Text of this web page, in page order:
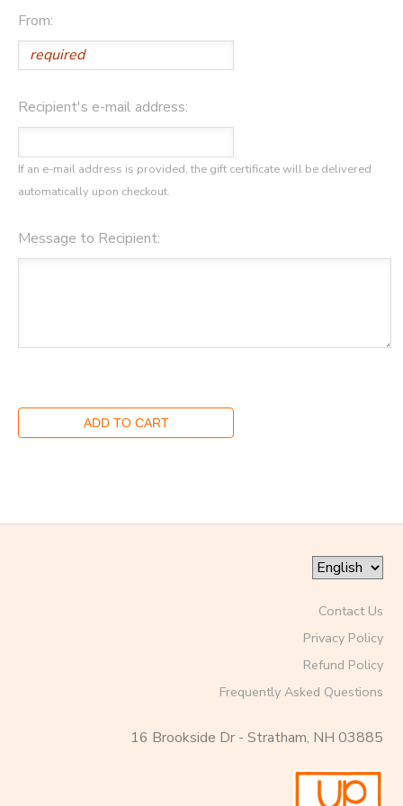
From:
Recipient's e-mail address:
If an e-mail address is provided, the gift certificate will be delivered
automatically upon checkout.
Message to Recipient:
Contact Us
Privacy Policy
Refund Policy
Frequently Asked Questions
16 Brookside Dr - Stratham, NH 03885